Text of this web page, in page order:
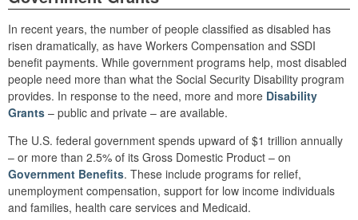
In recent years, the number of people classified as disabled has
risen dramatically, as have Workers Compensation and SSDI
benefit payments. While government programs help, most disabled
people need more than what the Social Security Disability program
provides. In response to the need, more and more Disability
Grants – public and private – are available.
The U.S. federal government spends upward of $1 trillion annually
– or more than 2.5% of its Gross Domestic Product – on
Government Benefits. These include programs for relief,
unemployment compensation, support for low income individuals
and families, health care services and Medicaid.